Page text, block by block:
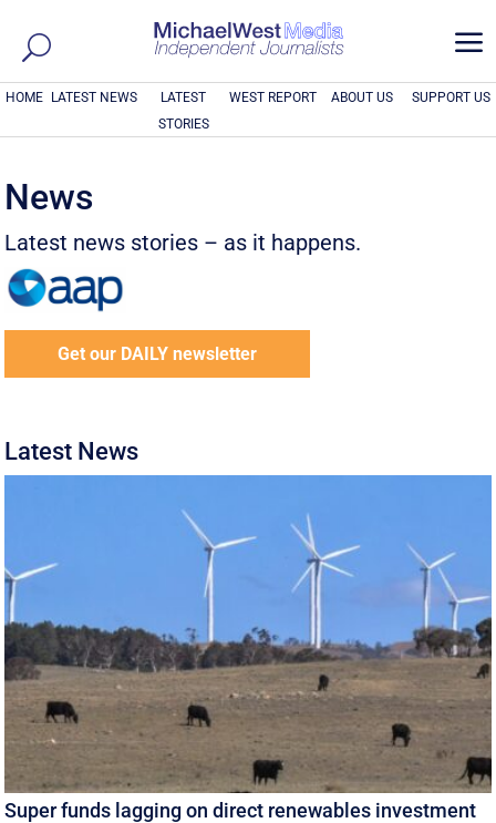
a
HOME LATEST NEWS
LATEST
STORIES
WEST REPORT ABOUT US SUPPORT US
News
Latest news stories – as it happens.
Get our DAILY newsletter
Latest News
Super funds lagging on direct renewables investment